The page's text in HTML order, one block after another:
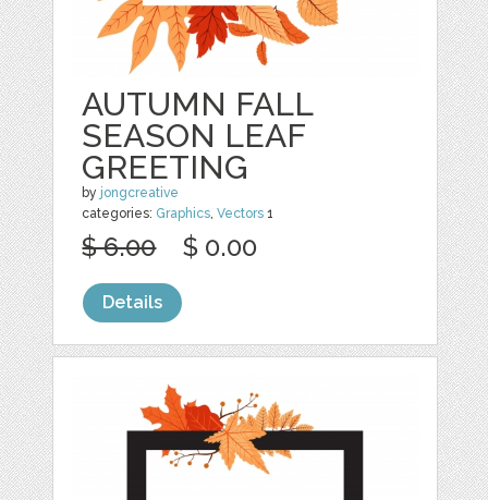
AUTUMN FALL
SEASON LEAF
GREETING
by jongcreative
categories: Graphics,Vectors 1
$ 6.00 $ 0.00
Details